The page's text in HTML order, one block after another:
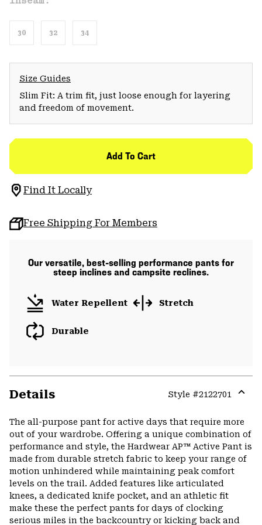
30 32 34
Size Guides
Slim Fit: A trim fit, just loose enough for layering
and freedom of movement.
Add To Cart
Find It Locally
Free Shipping For Members
Our versatile, best-selling performance pants for
steep inclines and campsite reclines.
Water Repellent Stretch
Durable
Details Style #2122701
The all-purpose pant for active days that require more
out of your wardrobe. Offering a unique combination of
performance and style, the Hardwear AP™ Active Pant is
made from durable stretch fabric to keep your range of
motion unhindered while maintaining peak comfort
levels on the trail. Added features like articulated
knees, a dedicated knife pocket, and an athletic fit
make these the perfect pants for days of clocking
serious miles in the backcountry or kicking back and